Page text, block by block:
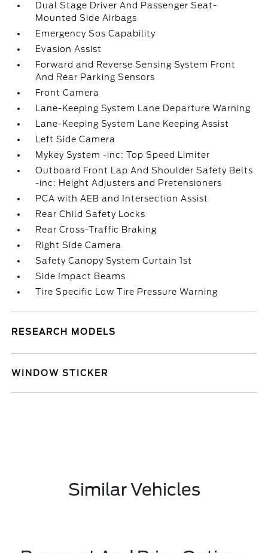
Dual Stage Driver And Passenger Seat-
Mounted Side Airbags
Emergency Sos Capability
Evasion Assist
Forward and Reverse Sensing System Front
And Rear Parking Sensors
Front Camera
Lane-Keeping System Lane Departure Warning
Lane-Keeping System Lane Keeping Assist
Left Side Camera
Mykey System -inc: Top Speed Limiter
Outboard Front Lap And Shoulder Safety Belts
-inc: Height Adjusters and Pretensioners
PCA with AEB and Intersection Assist
Rear Child Safety Locks
Rear Cross-Traffic Braking
Right Side Camera
Safety Canopy System Curtain 1st
Side Impact Beams
Tire Specific Low Tire Pressure Warning
RESEARCH MODELS
WINDOW STICKER
Similar Vehicles